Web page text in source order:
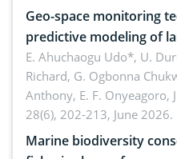
Geo-space monitoring
predictive modeling of
dynamics
E. Ahuchaogu Udo*, U.
Richard, G. Ogbonna
Anthony, E. F. Onyeagoro,
28(6), 202-213, June 2026.
Marine biodiversity